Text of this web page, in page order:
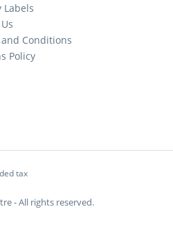
Labels
Conditions
Policy
tax
- All rights reserved.